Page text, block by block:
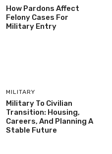
How Pardons Affect
Felony Cases For
Military Entry
MILITARY
Military To Civilian
Transition: Housing,
Careers, And Planning A
Stable Future